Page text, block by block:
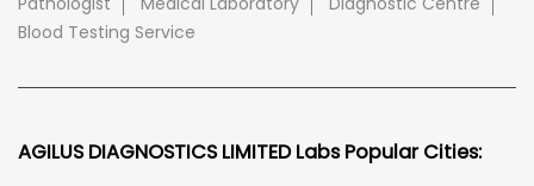
Blood Testing Service
AGILUS DIAGNOSTICS LIMITED Labs Popular Cities: